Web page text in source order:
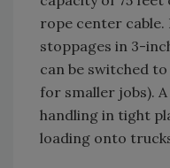
rope center
stoppages in 3-
can be switched
for smaller jobs).
handling in tight
loading onto